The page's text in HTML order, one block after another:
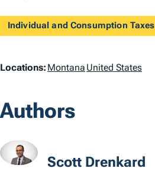
Individual and Consumption Taxes
L
c
a
t
Locations: Montana United States
Authors
Scott Drenkard